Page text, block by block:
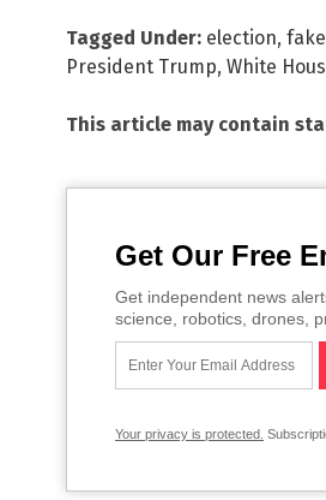
Tagged Under: election,
President Trump, White
This article may contain
Get Our Free
Get independent news
science, robotics, drones,
Your privacy is protected.